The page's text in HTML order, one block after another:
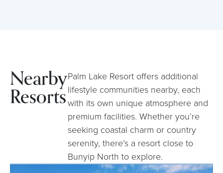
Nearby
Resorts
Palm Lake Resort offers additional
lifestyle communities nearby, each
with its own unique atmosphere and
premium facilities. Whether you’re
seeking coastal charm or country
serenity, there’s a resort close to
Bunyip North to explore.